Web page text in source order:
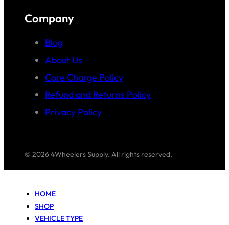
Company
Blog
About Us
Core Charge Policy
Refund and Returns Policy
Privacy Policy
© 2026 4Wheelers Supply. All rights reserved.
HOME
SHOP
VEHICLE TYPE